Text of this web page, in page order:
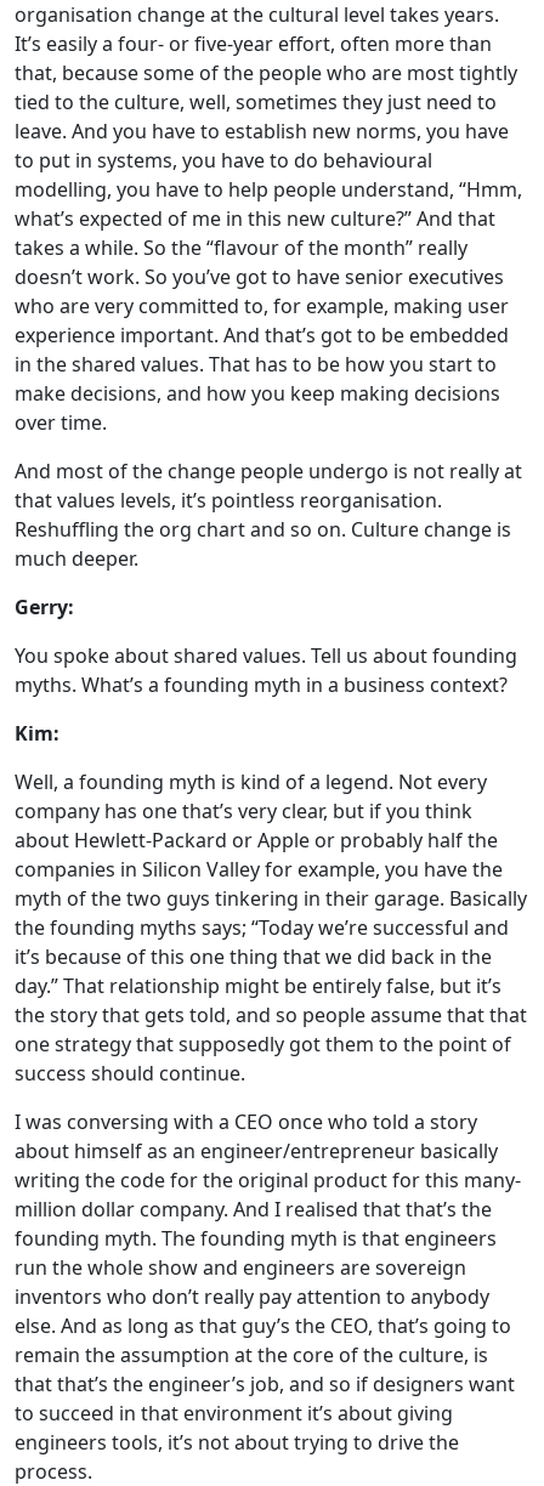
organisation change at the cultural level takes years.
It’s easily a four- or five-year effort, often more than
that, because some of the people who are most tightly
tied to the culture, well, sometimes they just need to
leave. And you have to establish new norms, you have
to put in systems, you have to do behavioural
modelling, you have to help people understand, “Hmm,
what’s expected of me in this new culture?” And that
takes a while. So the “flavour of the month” really
doesn’t work. So you’ve got to have senior executives
who are very committed to, for example, making user
experience important. And that’s got to be embedded
in the shared values. That has to be how you start to
make decisions, and how you keep making decisions
over time.
And most of the change people undergo is not really at
that values levels, it’s pointless reorganisation.
Reshuffling the org chart and so on. Culture change is
much deeper.
Gerry:
You spoke about shared values. Tell us about founding
myths. What’s a founding myth in a business context?
Kim:
Well, a founding myth is kind of a legend. Not every
company has one that’s very clear, but if you think
about Hewlett-Packard or Apple or probably half the
companies in Silicon Valley for example, you have the
myth of the two guys tinkering in their garage. Basically
the founding myths says; “Today we’re successful and
it’s because of this one thing that we did back in the
day.” That relationship might be entirely false, but it’s
the story that gets told, and so people assume that that
one strategy that supposedly got them to the point of
success should continue.
I was conversing with a CEO once who told a story
about himself as an engineer/entrepreneur basically
writing the code for the original product for this many-
million dollar company. And I realised that that’s the
founding myth. The founding myth is that engineers
run the whole show and engineers are sovereign
inventors who don’t really pay attention to anybody
else. And as long as that guy’s the CEO, that’s going to
remain the assumption at the core of the culture, is
that that’s the engineer’s job, and so if designers want
to succeed in that environment it’s about giving
engineers tools, it’s not about trying to drive the
process.